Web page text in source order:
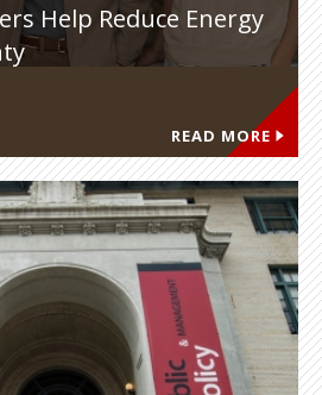
Help Reduce Energy
READ MORE